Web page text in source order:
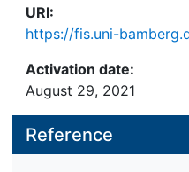
URI:
https://fis.uni-
Activation date:
August 29, 2021
Reference